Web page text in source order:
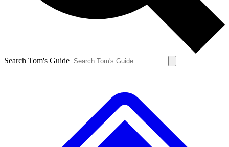
Search Tom's Guide